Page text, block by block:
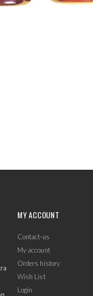
MY ACCOUNT
Contact-us
My account
Orders history
Wish List
Login